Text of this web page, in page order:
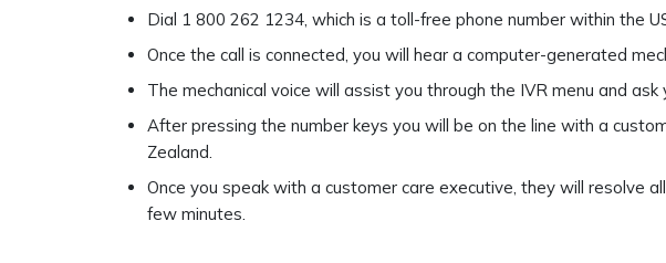
Dial 1 800 262 1234, which is a toll-free phone number within the
Once the call is connected, you will hear a computer-generated
The mechanical voice will assist you through the IVR menu and ask
After pressing the number keys you will be on the line with a
Zealand.
Once you speak with a customer care executive, they will resolve
few minutes.